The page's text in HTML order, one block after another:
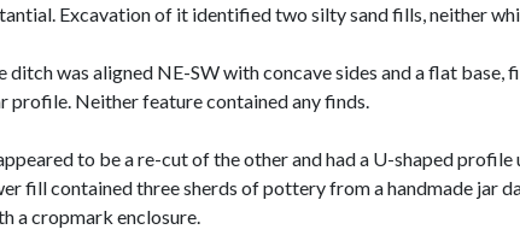
Excavation of it identified two silty sand fills, neither
was aligned NE-SW with concave sides and a flat base,
Neither feature contained any finds.
to be a re-cut of the other and had a U-shaped profile
fill contained three sherds of pottery from a handmade jar
a cropmark enclosure.